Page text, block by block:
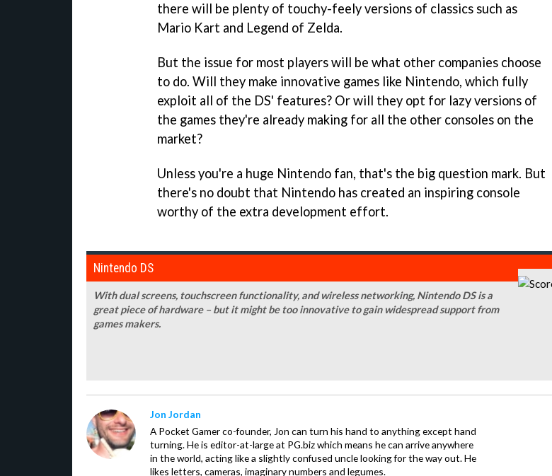
there will be plenty of touchy-feely versions of classics such as
Mario Kart and Legend of Zelda.
But the issue for most players will be what other companies choose
to do. Will they make innovative games like Nintendo, which fully
exploit all of the DS' features? Or will they opt for lazy versions of
the games they're already making for all the other consoles on the
market?
Unless you're a huge Nintendo fan, that's the big question mark. But
there's no doubt that Nintendo has created an inspiring console
worthy of the extra development effort.
Nintendo DS
With dual screens, touchscreen functionality, and wireless networking, Nintendo DS is a
great piece of hardware – but it might be too innovative to gain widespread support from
games makers.
Jon Jordan
A Pocket Gamer co-founder, Jon can turn his hand to anything except hand
turning. He is editor-at-large at PG.biz which means he can arrive anywhere
in the world, acting like a slightly confused uncle looking for the way out. He
likes letters, cameras, imaginary numbers and legumes.